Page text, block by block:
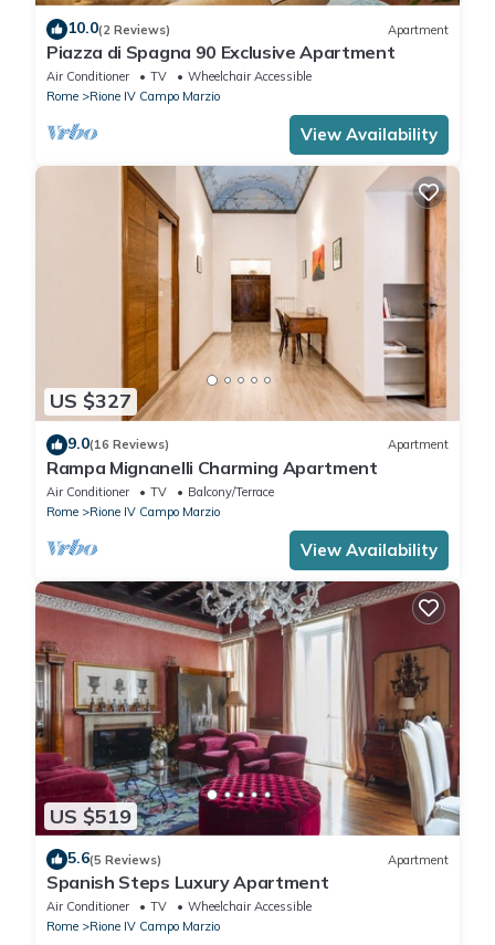
10.0(2 Reviews) Apartment
Piazza di Spagna 90 Exclusive Apartment
Air Conditioner TV
Wheelchair Accessible
Rome
Rione IV Campo Marzio
View Availability
US $327
9.0(16 Reviews) Apartment
Rampa Mignanelli Charming Apartment
Air Conditioner TV
Balcony/Terrace
Rome
Rione IV Campo Marzio
View Availability
US $519
5.6(5 Reviews) Apartment
Spanish Steps Luxury Apartment
Air Conditioner TV
Wheelchair Accessible
Rome
Rione IV Campo Marzio